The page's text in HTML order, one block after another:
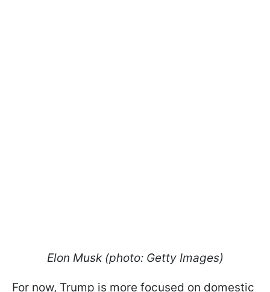
Elon Musk (photo: Getty Images)
For now, Trump is more focused on domestic